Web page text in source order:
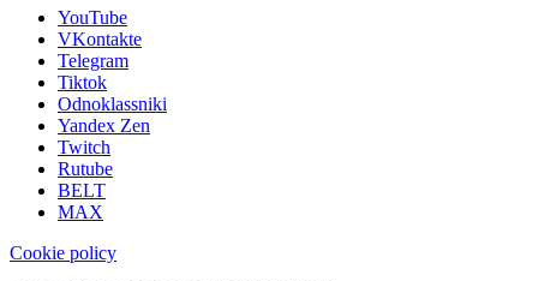
YouTube
VKontakte
Telegram
Tiktok
Odnoklassniki
Yandex Zen
Twitch
Rutube
BELT
MAX
Cookie policy